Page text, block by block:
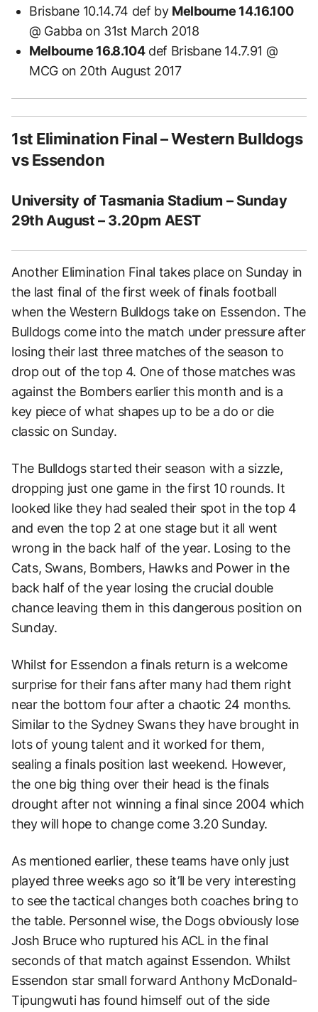
Brisbane 10.14.74 def by Melbourne 14.16.100
@ Gabba on 31st March 2018
Melbourne 16.8.104def Brisbane 14.7.91 @
MCG on 20th August 2017
1st Elimination Final – Western Bulldogs
vs Essendon
University of Tasmania Stadium – Sunday
29th August – 3.20pm AEST
Another Elimination Final takes place on Sunday in
the last final of the first week of finals football
when the Western Bulldogs take on Essendon. The
Bulldogs come into the match under pressure after
losing their last three matches of the season to
drop out of the top 4. One of those matches was
against the Bombers earlier this month and is a
key piece of what shapes up to be a do or die
classic on Sunday.
The Bulldogs started their season with a sizzle,
dropping just one game in the first 10 rounds. It
looked like they had sealed their spot in the top 4
and even the top 2 at one stage but it all went
wrong in the back half of the year. Losing to the
Cats, Swans, Bombers, Hawks and Power in the
back half of the year losing the crucial double
chance leaving them in this dangerous position on
Sunday.
Whilst for Essendon a finals return is a welcome
surprise for their fans after many had them right
near the bottom four after a chaotic 24 months.
Similar to the Sydney Swans they have brought in
lots of young talent and it worked for them,
sealing a finals position last weekend. However,
the one big thing over their head is the finals
drought after not winning a final since 2004 which
they will hope to change come 3.20 Sunday.
As mentioned earlier, these teams have only just
played three weeks ago so it’ll be very interesting
to see the tactical changes both coaches bring to
the table. Personnel wise, the Dogs obviously lose
Josh Bruce who ruptured his ACL in the final
seconds of that match against Essendon. Whilst
Essendon star small forward Anthony McDonald-
Tipungwuti has found himself out of the side